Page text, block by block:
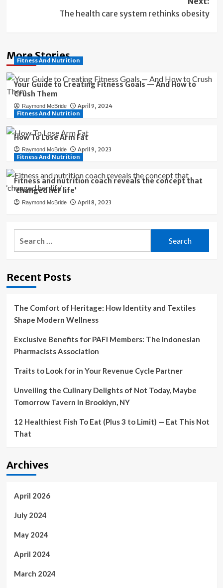
The health care system rethinks obesity
More Stories
Fitness And Nutrition
Your Guide to Creating Fitness Goals — And How to
Crush Them
Raymond McBride
April 9, 2024
Fitness And Nutrition
How To Lose Arm Fat
Raymond McBride
April 9, 2023
Fitness And Nutrition
Fitness and nutrition coach reveals the concept that
‘changed her life’
Raymond McBride April 8, 2023
Recent Posts
The Comfort of Heritage: How Identity and Textiles
Shape Modern Wellness
Exclusive Benefits for PAFI Members: The Indonesian
Pharmacists Association
Traits to Look for in Your Revenue Cycle Partner
Unveiling the Culinary Delights of Not Today, Maybe
Tomorrow Tavern in Brooklyn, NY
12 Healthiest Fish To Eat (Plus 3 to Limit) — Eat This Not
That
Archives
April 2026
July 2024
May 2024
April 2024
March 2024